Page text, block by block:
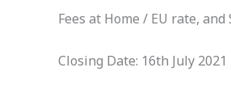
Fees at Home / EU rate,
Closing Date: 16th July 2021